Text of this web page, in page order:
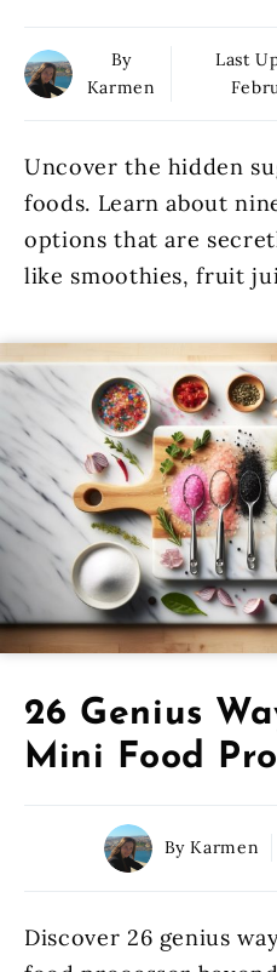
By
Karmen
Last
Uncover the hidden
foods. Learn about
options that are
like smoothies, fruit
26 Genius
Mini Food
By Karmen
Discover 26 genius